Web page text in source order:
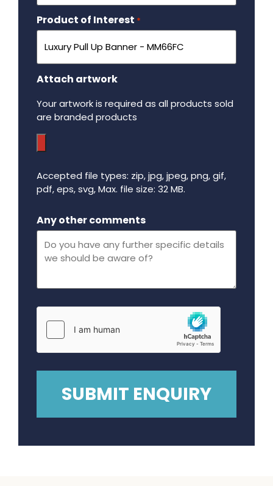
Product of Interest *
Attach artwork
Your artwork is required as all products sold
are branded products
Accepted file types: zip, jpg, jpeg, png, gif,
pdf, eps, svg, Max. file size: 32 MB.
Any other comments